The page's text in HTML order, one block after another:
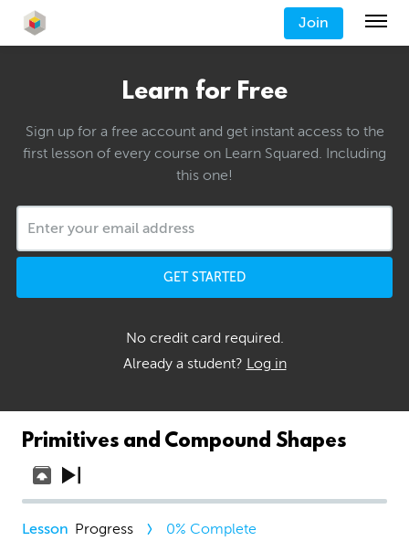
Join
Learn for Free
Sign up for a free account and get instant access to the
first lesson of every course on Learn Squared. Including
this one!
GET STARTED
No credit card required.
Already a student? Log in
Primitives and Compound Shapes
Progress 0% Complete